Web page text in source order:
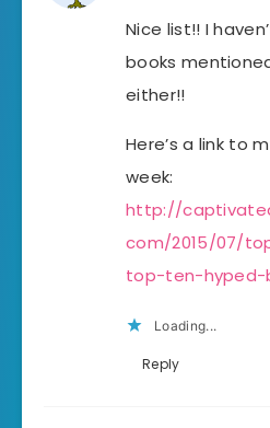
Nice list!! I
books
either!!
Here’s a link to
week:
http://
com/2015/07/
top-ten-hyped-
Loading...
Reply